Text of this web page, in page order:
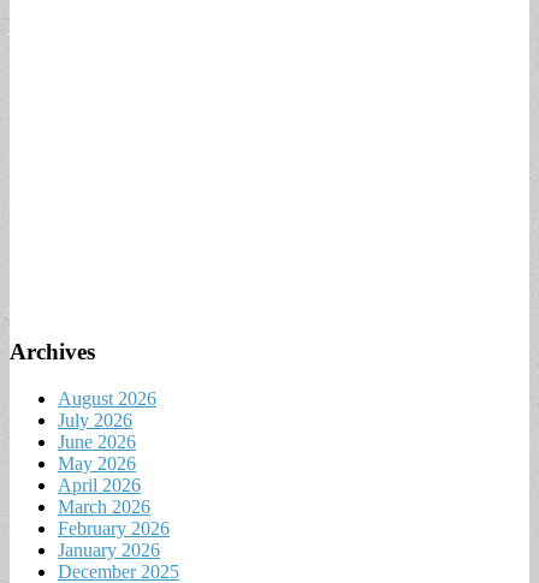
Archives
August 2026
July 2026
June 2026
May 2026
April 2026
March 2026
February 2026
January 2026
December 2025